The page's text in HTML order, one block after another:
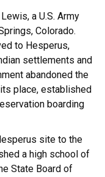
a U.S. Army
Colorado.
to Hesperus,
settlements and
abandoned the
place, established
boarding
site to the
a high school of
State Board of